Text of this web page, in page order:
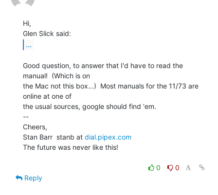
Hi,
...
Good question, to answer that I'd have to read the
manual!  (Which is on
the Mac not this box...)  Most manuals for the 11/73 are
online at one of
the usual sources, google should find 'em.
--
Cheers,
Stan Barr  stanb at dial.pipex.com
The future was never like this!
0
0
Reply